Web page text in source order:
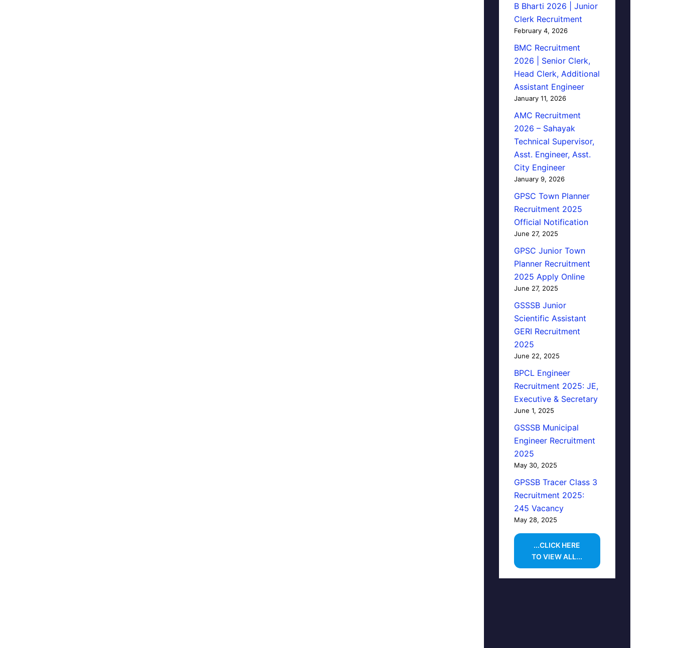
B Bharti 2026 | Junior
Clerk Recruitment
February 4, 2026
BMC Recruitment
2026 | Senior Clerk,
Head Clerk, Additional
Assistant Engineer
January 11, 2026
AMC Recruitment
2026 – Sahayak
Technical Supervisor,
Asst. Engineer, Asst.
City Engineer
January 9, 2026
GPSC Town Planner
Recruitment 2025
Official Notification
June 27, 2025
GPSC Junior Town
Planner Recruitment
2025 Apply Online
June 27, 2025
GSSSB Junior
Scientific Assistant
GERI Recruitment
2025
June 22, 2025
BPCL Engineer
Recruitment 2025: JE,
Executive & Secretary
June 1, 2025
GSSSB Municipal
Engineer Recruitment
2025
May 30, 2025
GPSSB Tracer Class 3
Recruitment 2025:
245 Vacancy
May 28, 2025
...CLICK HERE
TO VIEW ALL...